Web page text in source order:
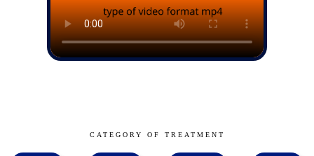
CATEGORY OF TREATMENT